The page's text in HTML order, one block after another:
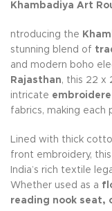
Khambadiya Art
ntroducing the
stunning blend of
and modern boho
Rajasthan, this 22 x
intricate
fabrics, making each
Lined with thick
front embroidery,
India’s rich textile
Whether used as a
reading nook seat,